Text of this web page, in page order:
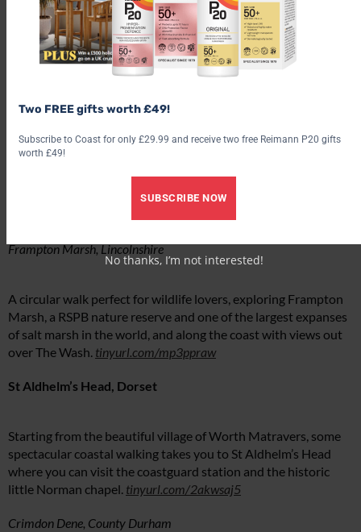
Frampton Marsh, Lincolnshire
A circular walk perfect for wildlife lovers, exploring Frampton
Marsh, a RSPB nature reserve and one of the largest expanses
of salt marsh in the world, and along the coast with views out
over The Wash. tinyurl.com/mp3ppraw
St Aldhelm’s Head, Dorset
Starting from the beautiful village of Worth Matravers, some
spectacular coastal walking takes you to St Aldhelm’s Head
where you can visit the coastguard station and the historic
little Norman chapel. tinyurl.com/2akwsaj5
Crimdon Dene, County Durham
Two FREE gifts worth £49!
Subscribe to Coast for only £29.99 and receive two free Reimann P20 gifts
worth £49!
SUBSCRIBE NOW
No thanks, I’m not interested!